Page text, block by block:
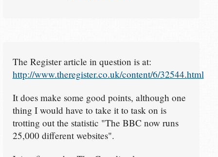
The Register article in question is at:
http://www.theregister.co.uk/content/6/32544.html
It does make some good points, although one
thing I would have to take it to task on is
trotting out the statistic "The BBC now runs
25,000 different websites".